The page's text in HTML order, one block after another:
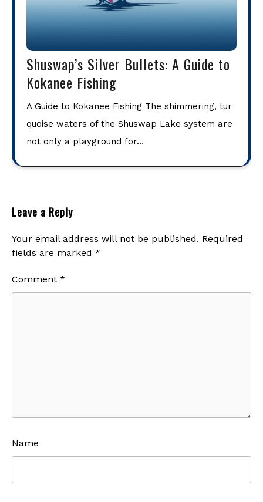
Shuswap’s Silver Bullets: A Guide to
Kokanee Fishing
A Guide to Kokanee Fishing The shimmering, tur
quoise waters of the Shuswap Lake system are
not only a playground for…
Leave a Reply
Your email address will not be published. Required
fields are marked *
Comment *
Name